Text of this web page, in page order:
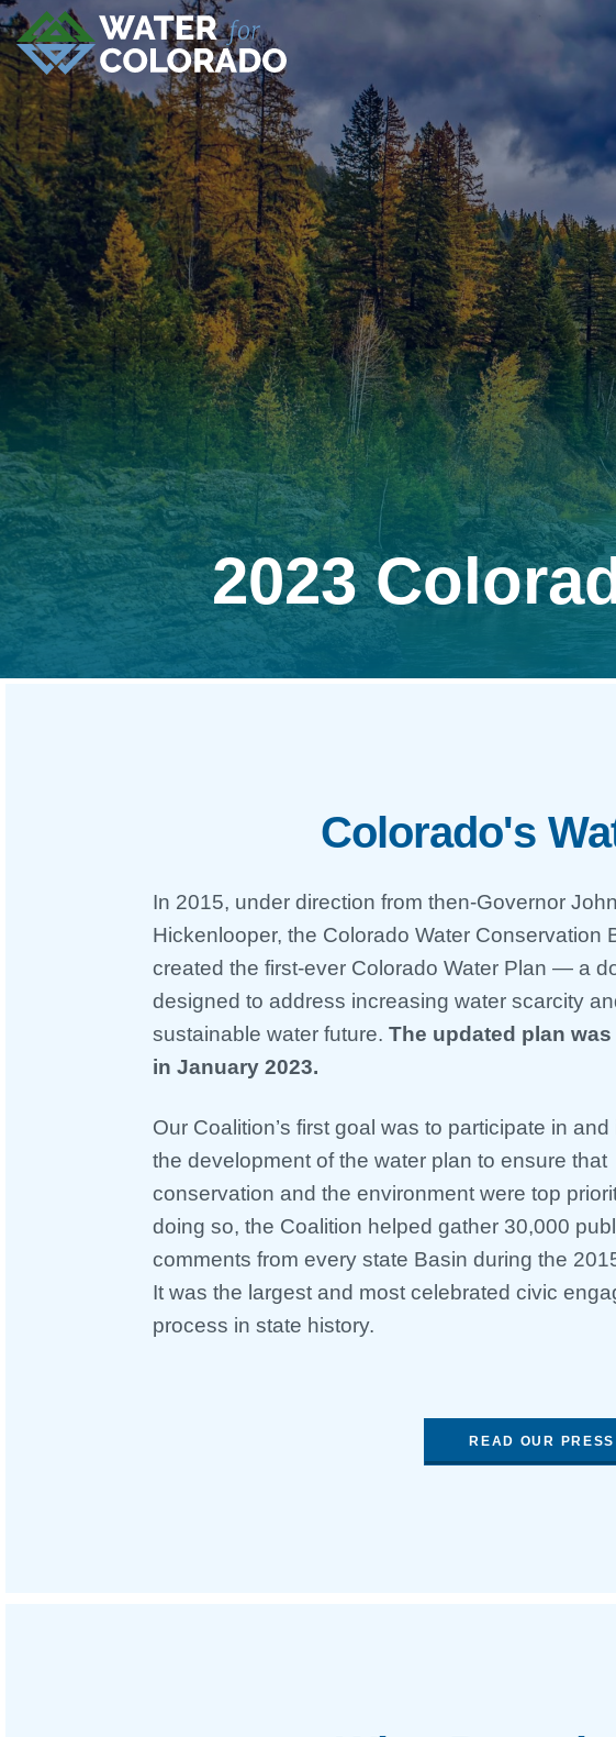
2023
Colorado's
In 2015, under direction from then-Governor John
Hickenlooper, the Colorado Water Conservation
created the first-ever Colorado Water Plan — a
designed to address increasing water scarcity
sustainable water future.The updated plan
in January 2023.
Our Coalition’s first goal was to participate in
the development of the water plan to ensure that
conservation and the environment were top
doing so, the Coalition helped gather 30,000
comments from every state Basin during the
It was the largest and most celebrated civic
process in state history.
READ OUR